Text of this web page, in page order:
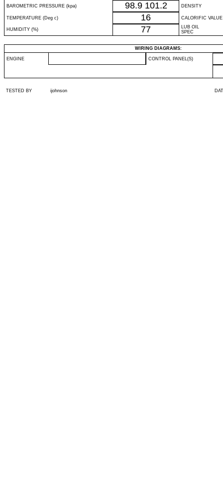
BAROMETRIC PRESSURE (kpa) 98.9 101.2 DENSITY
TEMPERATURE (Deg c) 16 CALORIFIC VALUE
HUMIDITY (%) 77
LUB OIL
SPEC
WIRING DIAGRAMS:
ENGINE CONTROL PANEL(S)
TESTED BY ijohnson